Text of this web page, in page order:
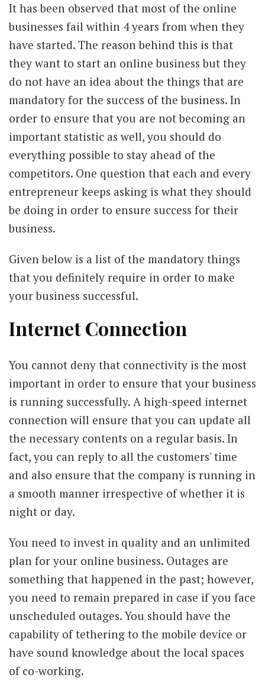
It has been observed that most of the online
businesses fail within 4 years from when they
have started. The reason behind this is that
they want to start an online business but they
do not have an idea about the things that are
mandatory for the success of the business. In
order to ensure that you are not becoming an
important statistic as well, you should do
everything possible to stay ahead of the
competitors. One question that each and every
entrepreneur keeps asking is what they should
be doing in order to ensure success for their
business.
Given below is a list of the mandatory things
that you definitely require in order to make
your business successful.
Internet Connection
You cannot deny that connectivity is the most
important in order to ensure that your business
is running successfully. A high-speed internet
connection will ensure that you can update all
the necessary contents on a regular basis. In
fact, you can reply to all the customers' time
and also ensure that the company is running in
a smooth manner irrespective of whether it is
night or day.
You need to invest in quality and an unlimited
plan for your online business. Outages are
something that happened in the past; however,
you need to remain prepared in case if you face
unscheduled outages. You should have the
capability of tethering to the mobile device or
have sound knowledge about the local spaces
of co-working.